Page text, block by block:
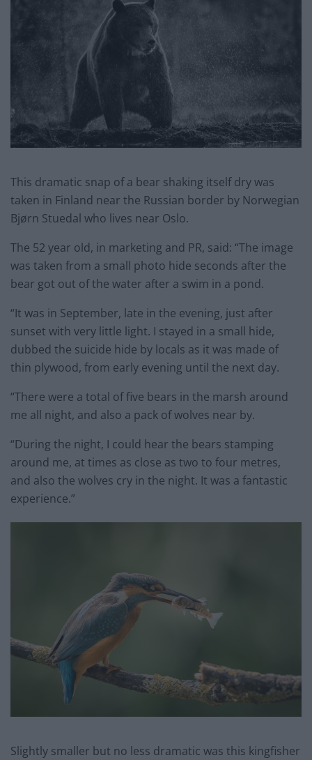
This dramatic snap of a bear shaking itself dry was
taken in Finland near the Russian border by Norwegian
Bjørn Stuedal who lives near Oslo.
The 52 year old, in marketing and PR, said: “The image
was taken from a small photo hide seconds after the
bear got out of the water after a swim in a pond.
“It was in September, late in the evening, just after
sunset with very little light. I stayed in a small hide,
dubbed the suicide hide by locals as it was made of
thin plywood, from early evening until the next day.
“There were a total of five bears in the marsh around
me all night, and also a pack of wolves near by.
“During the night, I could hear the bears stamping
around me, at times as close as two to four metres,
and also the wolves cry in the night. It was a fantastic
experience.”
Slightly smaller but no less dramatic was this kingfisher